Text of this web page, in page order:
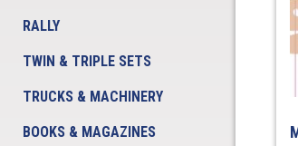
RALLY
TWIN & TRIPLE SETS
TRUCKS & MACHINERY
BOOKS & MAGAZINES